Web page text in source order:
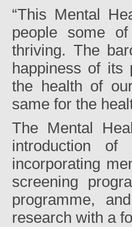
“This Mental
people some
thriving. The
happiness of its
the health of
same for the
The Mental
introduction
incorporating
screening
programme,
research with a